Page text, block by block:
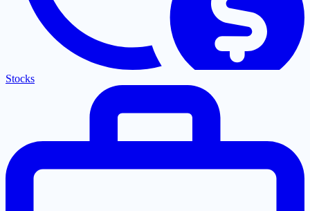
Stocks